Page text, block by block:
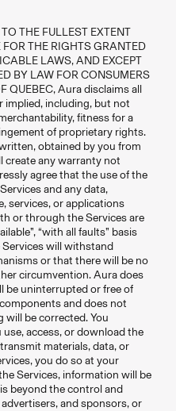
THE FULLEST EXTENT
FOR THE RIGHTS GRANTED
LAWS, AND EXCEPT
BY LAW FOR CONSUMERS
QUEBEC, Aura disclaims all
implied, including, but not
fitness for a
of proprietary rights.
obtained by you from
create any warranty not
agree that the use of the
and any data,
services, or applications
or through the Services are
“with all faults” basis
will withstand
or that there will be no
circumvention. Aura does
be uninterrupted or free of
and does not
be corrected. You
access, or download the
materials, data, or
you do so at your
Services, information will be
beyond the control and
and sponsors, or